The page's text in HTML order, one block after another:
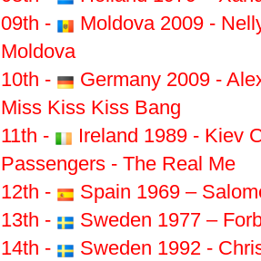
09th -
Moldova 2009 -
Moldova
10th -
Germany 2009 -
Miss Kiss Kiss Bang
11th -
Ireland 1989 - Kiev
Passengers - The Real Me
12th -
Spain 1969 –
13th -
Sweden 1977 –
14th -
Sweden 1992 -